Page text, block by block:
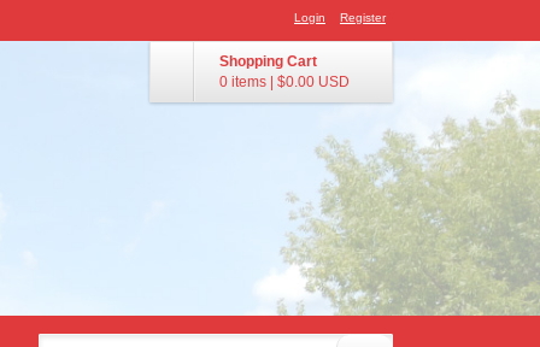
Login Register
Shopping Cart
0 items
$0.00 USD